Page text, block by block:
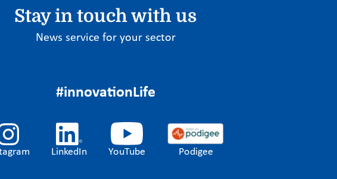
Stay in touch with us
News service for your sector
#innovationLife
LinkedIn YouTube Podigee